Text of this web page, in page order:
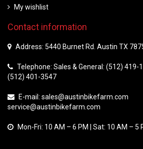
My wishlist
Contact information
Address: 5440 Burnet Rd. Austin TX
Telephone: Sales & General: (512) 419-
(512) 401-3547
E-mail: sales@austinbikefarm.com
service@austinbikefarm.com
Mon-Fri: 10 AM – 6 PM | Sat: 10 AM – 5